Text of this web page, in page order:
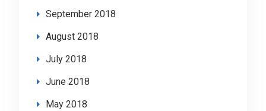
September 2018
August 2018
July 2018
June 2018
May 2018